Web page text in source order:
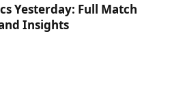
Yesterday: Full Match
Insights